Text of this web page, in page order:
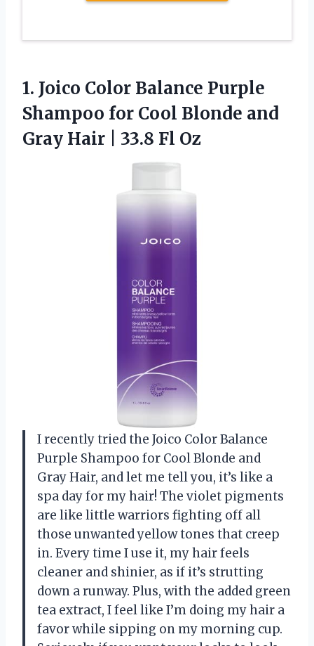
1. Joico Color Balance Purple
Shampoo for Cool Blonde and
Gray Hair | 33.8 Fl Oz
I recently tried the Joico Color Balance
Purple Shampoo for Cool Blonde and
Gray Hair, and let me tell you, it’s like a
spa day for my hair! The violet pigments
are like little warriors fighting off all
those unwanted yellow tones that creep
in. Every time I use it, my hair feels
cleaner and shinier, as if it’s strutting
down a runway. Plus, with the added green
tea extract, I feel like I’m doing my hair a
favor while sipping on my morning cup.